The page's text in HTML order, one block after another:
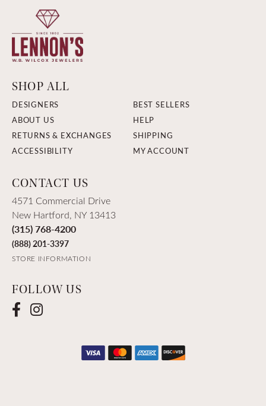
SHOP ALL
DESIGNERS
BEST SELLERS
ABOUT US
HELP
RETURNS & EXCHANGES
SHIPPING
ACCESSIBILITY
MY ACCOUNT
CONTACT US
4571 Commercial Drive
New Hartford, NY 13413
(315) 768-4200
(888) 201-3397
STORE INFORMATION
FOLLOW US